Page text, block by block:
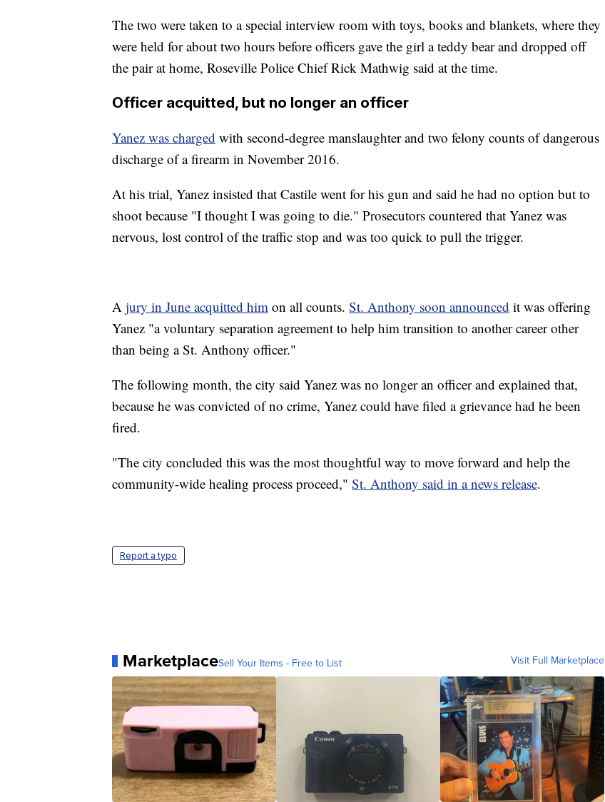
The two were taken to a special interview room with toys, books and blankets, where they
were held for about two hours before officers gave the girl a teddy bear and dropped off
the pair at home, Roseville Police Chief Rick Mathwig said at the time.
Officer acquitted, but no longer an officer
Yanez was charged with second-degree manslaughter and two felony counts of dangerous
discharge of a firearm in November 2016.
At his trial, Yanez insisted that Castile went for his gun and said he had no option but to
shoot because "I thought I was going to die." Prosecutors countered that Yanez was
nervous, lost control of the traffic stop and was too quick to pull the trigger.
A jury in June acquitted him on all counts. St. Anthony soon announced it was offering
Yanez "a voluntary separation agreement to help him transition to another career other
than being a St. Anthony officer."
The following month, the city said Yanez was no longer an officer and explained that,
because he was convicted of no crime, Yanez could have filed a grievance had he been
fired.
"The city concluded this was the most thoughtful way to move forward and help the
community-wide healing process proceed," St. Anthony said in a news release.
Report a typo
MarketplaceSell Your Items - Free to List Visit Full Marketplace